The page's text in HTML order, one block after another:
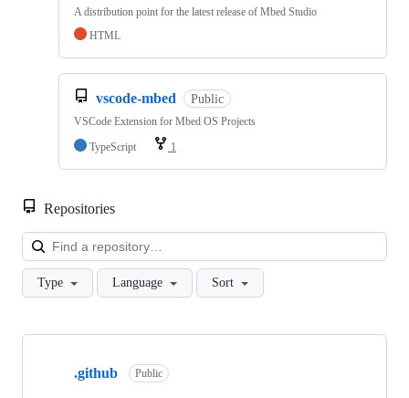
A distribution point for the latest release of Mbed Studio
HTML
vscode-mbed Public
VSCode Extension for Mbed OS Projects
TypeScript
1
Repositories
Type Language Sort
Showing
.github Public